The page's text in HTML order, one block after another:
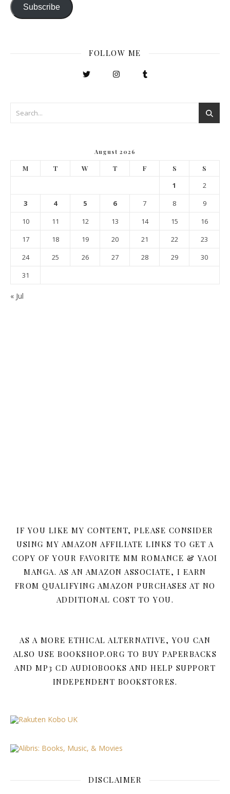
Subscribe
FOLLOW ME
August 2026
M T W T F S S
1
2
3
4 5 6 7 8
9
10
11 12 13 14 15
16
17
18 19 20 21 22
23
24
25 26 27 28 29
30
31
« Jul
IF YOU LIKE MY CONTENT, PLEASE CONSIDER
USING MY AMAZON AFFILIATE LINKS TO GET A
COPY OF YOUR FAVORITE MM ROMANCE & YAOI
MANGA. AS AN AMAZON ASSOCIATE, I EARN
FROM QUALIFYING AMAZON PURCHASES AT NO
ADDITIONAL COST TO YOU.
AS A MORE ETHICAL ALTERNATIVE, YOU CAN
ALSO USE BOOKSHOP.ORG TO BUY PAPERBACKS
AND MP3 CD AUDIOBOOKS AND HELP SUPPORT
INDEPENDENT BOOKSTORES.
DISCLAIMER